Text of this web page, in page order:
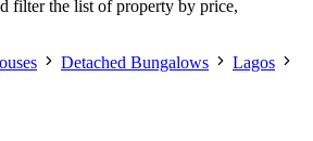
filter the list of property by price,
Detached Bungalows
Lagos